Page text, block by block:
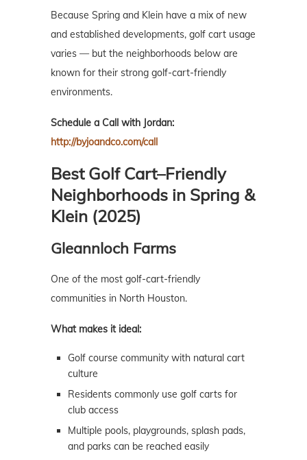
Because Spring and Klein have a mix of new
and established developments, golf cart usage
varies — but the neighborhoods below are
known for their strong golf-cart-friendly
environments.
Schedule a Call with Jordan:
http://byjoandco.com/call
Best Golf Cart–Friendly
Neighborhoods in Spring &
Klein (2025)
Gleannloch Farms
One of the most golf-cart-friendly
communities in North Houston.
What makes it ideal:
Golf course community with natural cart
culture
Residents commonly use golf carts for
club access
Multiple pools, playgrounds, splash pads,
and parks can be reached easily